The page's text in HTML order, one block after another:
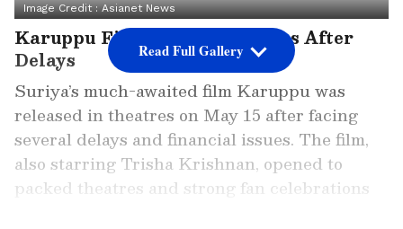
Image Credit :Asianet News
Karuppu Finally Hits Theatres After
Delays
Suriya’s much-awaited film Karuppu was
released in theatres on May 15 after facing
several delays and financial issues. The film,
also starring Trisha Krishnan, opened to
packed theatres and strong fan celebrations
Read Full Gallery